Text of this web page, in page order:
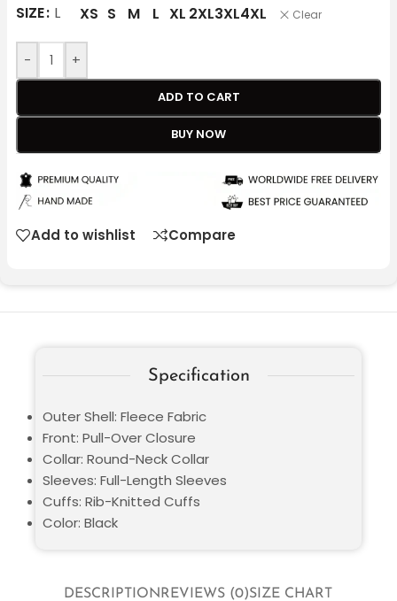
SIZE L XS S M L XL 2XL3XL4XL Clear
- +
ADD TO CART
BUY NOW
Add to wishlist Compare
DESCRIPTIONREVIEWS (0)SIZE CHART
Specification
Outer Shell: Fleece Fabric
Front: Pull-Over Closure
Collar: Round-Neck Collar
Sleeves: Full-Length Sleeves
Cuffs: Rib-Knitted Cuffs
Color: Black